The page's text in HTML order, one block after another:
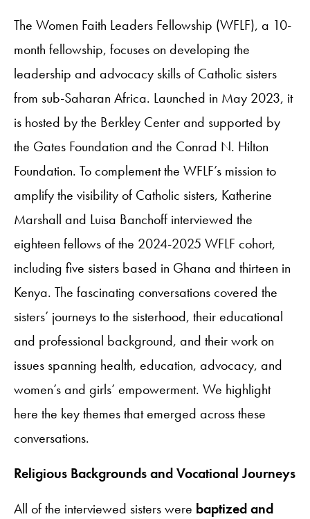
The Women Faith Leaders Fellowship (WFLF), a 10-
month fellowship, focuses on developing the
leadership and advocacy skills of Catholic sisters
from sub-Saharan Africa. Launched in May 2023, it
is hosted by the Berkley Center and supported by
the Gates Foundation and the Conrad N. Hilton
Foundation. To complement the WFLF’s mission to
amplify the visibility of Catholic sisters, Katherine
Marshall and Luisa Banchoff interviewed the
eighteen fellows of the 2024-2025 WFLF cohort,
including five sisters based in Ghana and thirteen in
Kenya. The fascinating conversations covered the
sisters’ journeys to the sisterhood, their educational
and professional background, and their work on
issues spanning health, education, advocacy, and
women’s and girls’ empowerment. We highlight
here the key themes that emerged across these
conversations.
Religious Backgrounds and Vocational Journeys
All of the interviewed sisters were baptized and